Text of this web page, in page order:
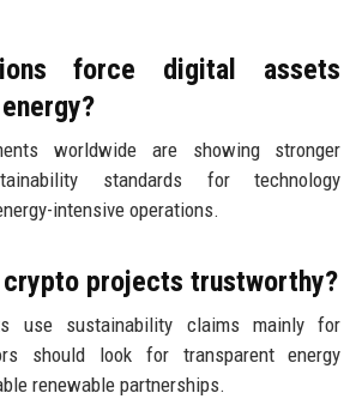
force digital assets
worldwide are showing stronger
standards for technology
intensive operations.
projects trustworthy?
use sustainability claims mainly for
should look for transparent energy
renewable partnerships.